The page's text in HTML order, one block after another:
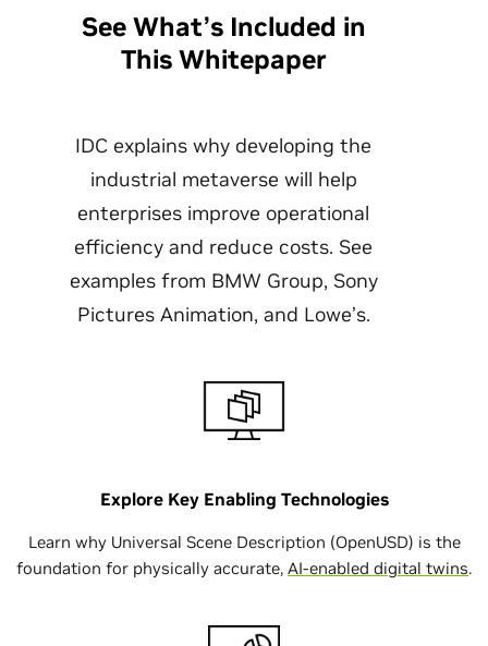
See What’s Included in
This Whitepaper
IDC ‌explains why developing the
industrial metaverse will help
enterprises improve operational
efficiency and reduce costs. See
examples from BMW Group, Sony
Pictures Animation, and Lowe’s.
Explore Key Enabling Technologies
Learn why Universal Scene Description (OpenUSD) is the
foundation for physically accurate, AI-enabled digital twins.